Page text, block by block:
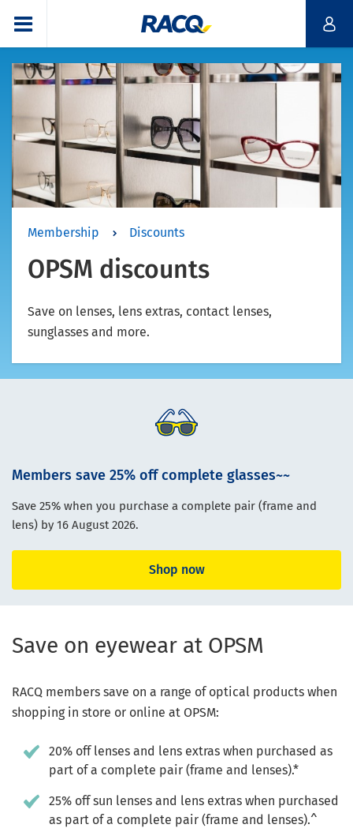
Membership Discounts
OPSM discounts
Save on lenses, lens extras, contact lenses,
sunglasses and more.
Members save 25% off complete glasses~~
Save 25% when you purchase a complete pair (frame and
lens) by 16 August 2026.
Shop now
Save on eyewear at OPSM
RACQ members save on a range of optical products when
shopping in store or online at OPSM:
20% off lenses and lens extras when purchased as
part of a complete pair (frame and lenses).*
25% off sun lenses and lens extras when purchased
as part of a complete pair (frame and lenses).^